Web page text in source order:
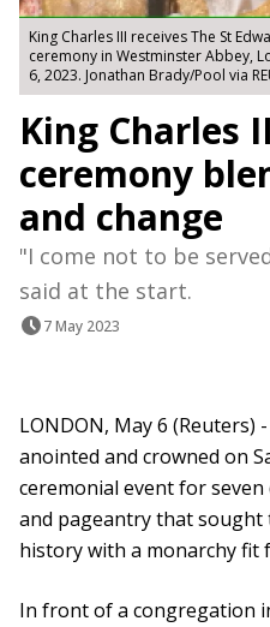
King Charles III receives The St
ceremony in Westminster Abbey,
6, 2023. Jonathan Brady/Pool via
King Charles
ceremony
and change
"I come not to be
said at the start.
7 May 2023
LONDON, May 6 (Reuters)
anointed and crowned on
ceremonial event for seven
and pageantry that sought
history with a monarchy fit
In front of a congregation